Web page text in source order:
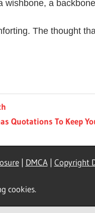
wishbone, a
The thought
Quotations To Keep
| DMCA| Copyright
cookies.